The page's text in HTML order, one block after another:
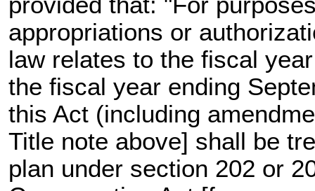
appropriations or
law relates to the fiscal
the fiscal year ending
this Act (including
Title note above] shall be
plan under section 202 or